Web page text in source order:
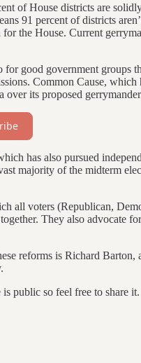
of House districts are
91 percent of districts
the House. Current
good government groups
Common Cause, which
its proposed
has also pursued
majority of the midterm
all voters (Republican,
They also advocate
reforms is Richard
public so feel free to share it.